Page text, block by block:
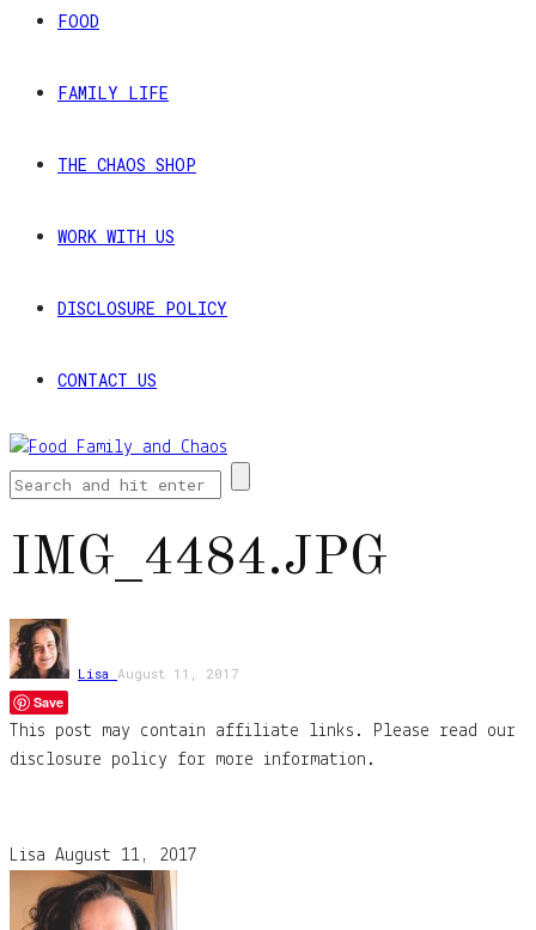
FOOD
FAMILY LIFE
THE CHAOS SHOP
WORK WITH US
DISCLOSURE POLICY
CONTACT US
IMG_4484.JPG
Lisa August 11, 2017
Save
This post may contain affiliate links. Please read our
disclosure policy for more information.
Lisa August 11, 2017